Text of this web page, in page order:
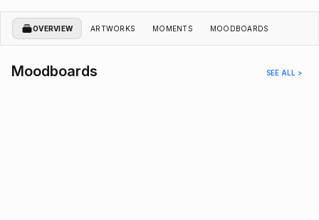
OVERVIEW ARTWORKS MOMENTS MOODBOARDS
Moodboards SEE ALL >